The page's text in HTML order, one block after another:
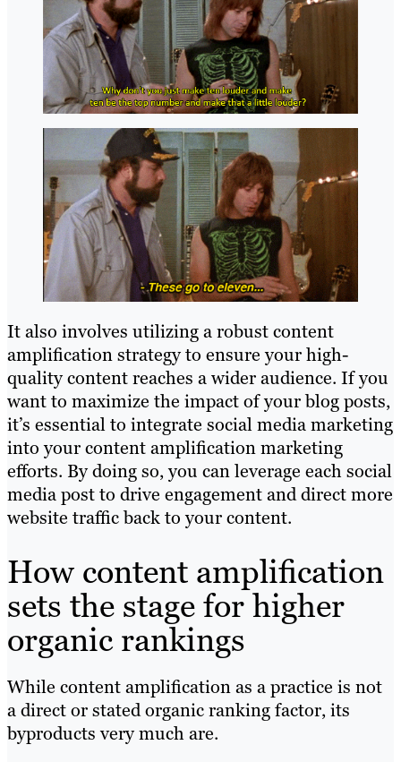
It also involves utilizing a robust content
amplification strategy to ensure your high-
quality content reaches a wider audience. If you
want to maximize the impact of your blog posts,
it’s essential to integrate social media marketing
into your content amplification marketing
efforts. By doing so, you can leverage each social
media post to drive engagement and direct more
website traffic back to your content.
How content amplification
sets the stage for higher
organic rankings
While content amplification as a practice is not
a direct or stated organic ranking factor, its
byproducts very much are.